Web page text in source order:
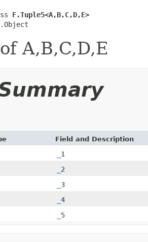
F.Tuple5<A,B,C,D,E>
A,B,C,D,E
Field and Description
_1
_2
_3
_4
_5